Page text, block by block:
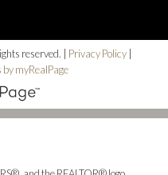
reserved. | Privacy Policy|
myRealPage